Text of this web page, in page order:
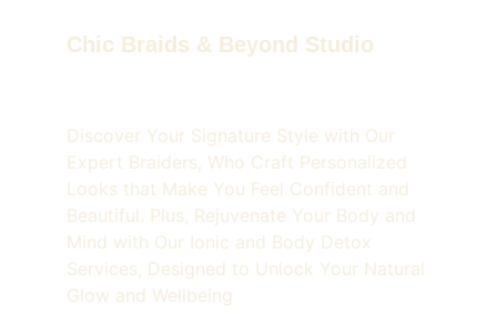
Chic Braids & Beyond Studio
Discover Your Signature Style with Our
Expert Braiders, Who Craft Personalized
Looks that Make You Feel Confident and
Beautiful. Plus, Rejuvenate Your Body and
Mind with Our Ionic and Body Detox
Services, Designed to Unlock Your Natural
Glow and Wellbeing